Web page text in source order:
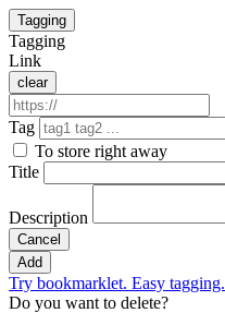
Tagging
Tagging
Link
clear
Tag
To store right away
Title
Description
Cancel
Add
Try bookmarklet. Easy tagging.
Do you want to delete?